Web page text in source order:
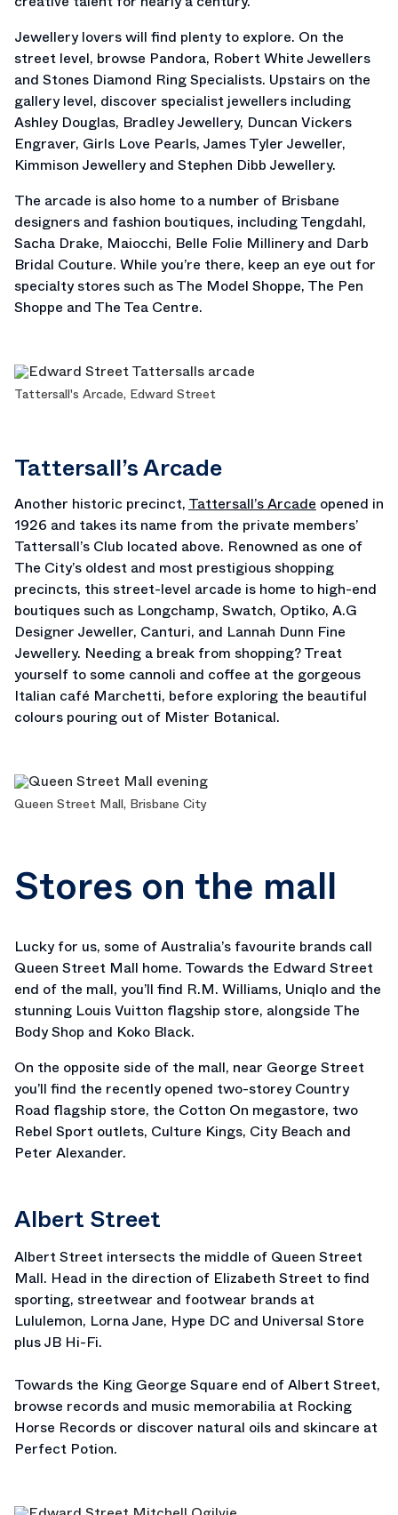
Jewellery lovers will find plenty to explore. On the
street level, browse Pandora, Robert White Jewellers
and Stones Diamond Ring Specialists. Upstairs on the
gallery level, discover specialist jewellers including
Ashley Douglas, Bradley Jewellery, Duncan Vickers
Engraver, Girls Love Pearls, James Tyler Jeweller,
Kimmison Jewellery and Stephen Dibb Jewellery.
The arcade is also home to a number of Brisbane
designers and fashion boutiques, including Tengdahl,
Sacha Drake, Maiocchi, Belle Folie Millinery and Darb
Bridal Couture. While you’re there, keep an eye out for
specialty stores such as The Model Shoppe, The Pen
Shoppe and The Tea Centre.
Tattersall's Arcade, Edward Street
Tattersall’s Arcade
Another historic precinct, Tattersall’s Arcade opened in
1926 and takes its name from the private members’
Tattersall’s Club located above. Renowned as one of
The City’s oldest and most prestigious shopping
precincts, this street-level arcade is home to high-end
boutiques such as Longchamp, Swatch, Optiko, A.G
Designer Jeweller, Canturi, and Lannah Dunn Fine
Jewellery. Needing a break from shopping? Treat
yourself to some cannoli and coffee at the gorgeous
Italian café Marchetti, before exploring the beautiful
colours pouring out of Mister Botanical.
Queen Street Mall, Brisbane City
Stores on the mall
Lucky for us, some of Australia’s favourite brands call
Queen Street Mall home. Towards the Edward Street
end of the mall, you’ll find R.M. Williams, Uniqlo and the
stunning Louis Vuitton flagship store, alongside The
Body Shop and Koko Black.
On the opposite side of the mall, near George Street
you’ll find the recently opened two-storey Country
Road flagship store, the Cotton On megastore, two
Rebel Sport outlets, Culture Kings, City Beach and
Peter Alexander.
Albert Street
Albert Street intersects the middle of Queen Street
Mall. Head in the direction of Elizabeth Street to find
sporting, streetwear and footwear brands at
Lululemon, Lorna Jane, Hype DC and Universal Store
plus JB Hi-Fi.
Towards the King George Square end of Albert Street,
browse records and music memorabilia at Rocking
Horse Records or discover natural oils and skincare at
Perfect Potion.